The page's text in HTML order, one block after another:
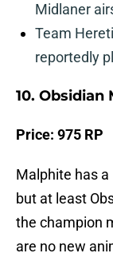
Midlaner
Team
reportedly
10. Obsidian
Price: 975 RP
Malphite has a
but at least
the champion
are no new